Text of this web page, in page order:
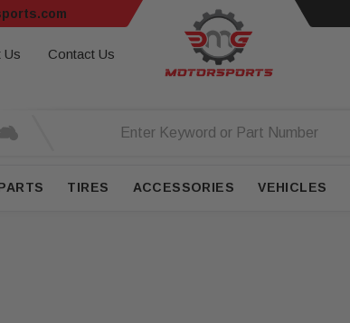
Us
Contact Us
TIRES ACCESSORIES VEHICLES